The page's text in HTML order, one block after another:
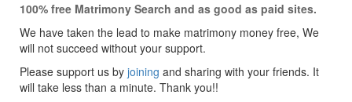
100% free Matrimony Search and as good as paid sites.
We have taken the lead to make matrimony money free, We
will not succeed without your support.
Please support us by joining and sharing with your friends. It
will take less than a minute. Thank you!!